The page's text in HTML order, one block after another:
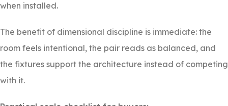
when installed.
The benefit of dimensional discipline is immediate: the
room feels intentional, the pair reads as balanced, and
the fixtures support the architecture instead of competing
with it.